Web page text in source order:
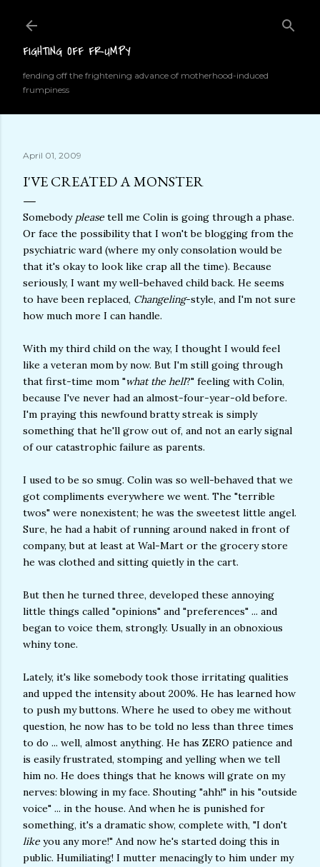
FIGHTING OFF FRUMPY
fending off the frightening advance of motherhood-induced
frumpiness
April 01, 2009
I'VE CREATED A MONSTER
Somebody please tell me Colin is going through a phase.
Or face the possibility that I won't be blogging from the
psychiatric ward (where my only consolation would be
that it's okay to look like crap all the time). Because
seriously, I want my well-behaved child back. He seems
to have been replaced, Changeling-style, and I'm not sure
how much more I can handle.
With my third child on the way, I thought I would feel
like a veteran mom by now. But I'm still going through
that first-time mom "what the hell?" feeling with Colin,
because I've never had an almost-four-year-old before.
I'm praying this newfound bratty streak is simply
something that he'll grow out of, and not an early signal
of our catastrophic failure as parents.
I used to be so smug. Colin was so well-behaved that we
got compliments everywhere we went. The "terrible
twos" were nonexistent; he was the sweetest little angel.
Sure, he had a habit of running around naked in front of
company, but at least at Wal-Mart or the grocery store
he was clothed and sitting quietly in the cart.
But then he turned three, developed these annoying
little things called "opinions" and "preferences" ... and
began to voice them, strongly. Usually in an obnoxious
whiny tone.
Lately, it's like somebody took those irritating qualities
and upped the intensity about 200%. He has learned how
to push my buttons. Where he used to obey me without
question, he now has to be told no less than three times
to do ... well, almost anything. He has ZERO patience and
is easily frustrated, stomping and yelling when we tell
him no. He does things that he knows will grate on my
nerves: blowing in my face. Shouting "ahh!" in his "outside
voice" ... in the house. And when he is punished for
something, it's a dramatic show, complete with, "I don't
like you any more!" And now he's started doing this in
public. Humiliating! I mutter menacingly to him under my